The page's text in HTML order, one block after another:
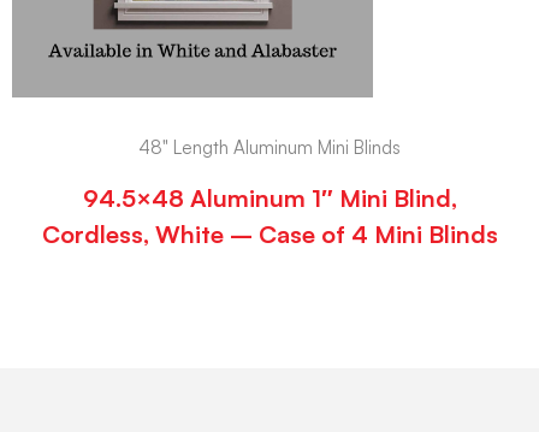
48" Length Aluminum Mini Blinds
94.5×48 Aluminum 1″ Mini Blind,
Cordless, White – Case of 4 Mini Blinds